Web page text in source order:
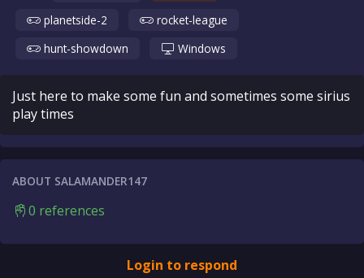
planetside-2
rocket-league
hunt-showdown
Windows
Just here to make some fun and sometimes some sirius
play times
ABOUT SALAMANDER147
0 references
Login to respond